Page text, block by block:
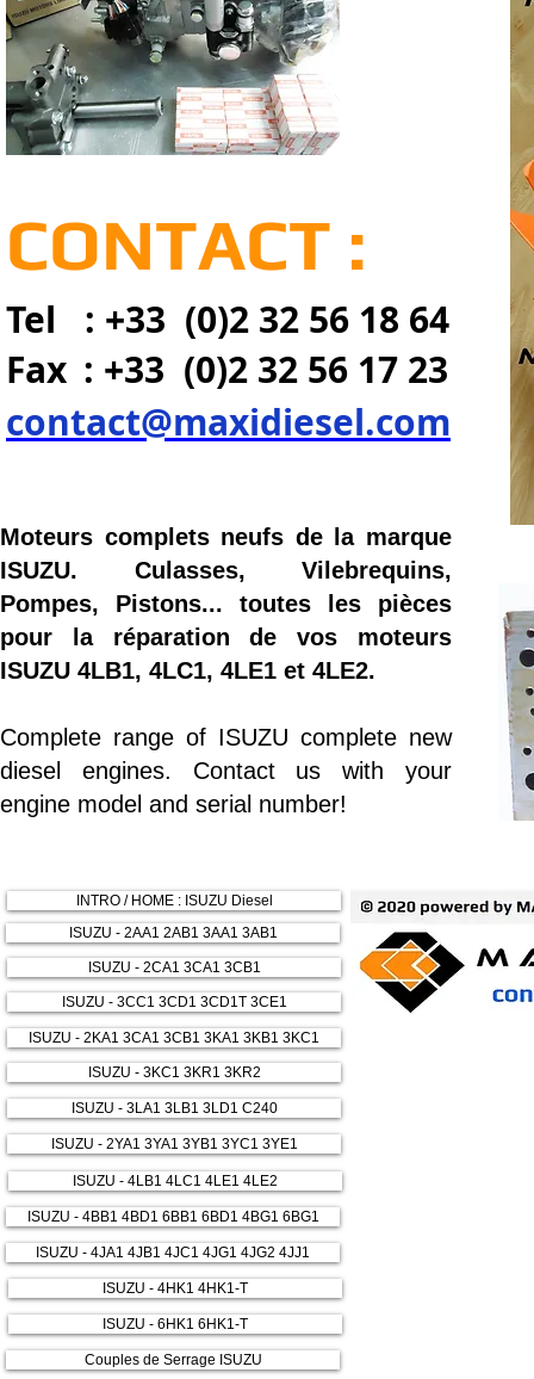
CONTACT :
Tel : +33 (0)2 32 56 18 64
Fax : +33 (0)2 32 56 17 23
contact@maxidiesel.com
Moteurs complets neufs de la marque
ISUZU. Culasses, Vilebrequins,
Pompes, Pistons... toutes les pièces
pour la réparation de vos moteurs
ISUZU 4LB1, 4LC1, 4LE1 et 4LE2.
Complete range of ISUZU complete new
diesel engines. Contact us with your
engine model and serial number!
INTRO / HOME : ISUZU Diesel
ISUZU - 2AA1 2AB1 3AA1 3AB1
ISUZU - 2CA1 3CA1 3CB1
ISUZU - 3CC1 3CD1 3CD1T 3CE1
ISUZU - 2KA1 3CA1 3CB1 3KA1 3KB1 3KC1
ISUZU - 3KC1 3KR1 3KR2
ISUZU - 3LA1 3LB1 3LD1 C240
ISUZU - 2YA1 3YA1 3YB1 3YC1 3YE1
ISUZU - 4LB1 4LC1 4LE1 4LE2
ISUZU - 4BB1 4BD1 6BB1 6BD1 4BG1 6BG1
ISUZU - 4JA1 4JB1 4JC1 4JG1 4JG2 4JJ1
ISUZU - 4HK1 4HK1-T
ISUZU - 6HK1 6HK1-T
Couples de Serrage ISUZU